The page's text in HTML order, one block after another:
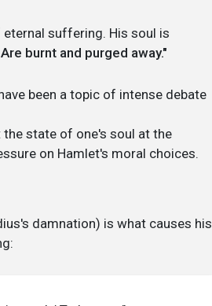
suffering. His soul is
burnt and purged away."
been a topic of intense debate
state of one's soul at the
on Hamlet's moral choices.
damnation) is what causes his